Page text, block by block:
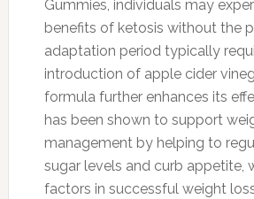
Gummies, individuals may
benefits of ketosis without the
adaptation period typically
introduction of apple cider
formula further enhances its
has been shown to support
management by helping to
sugar levels and curb appetite,
factors in successful weight